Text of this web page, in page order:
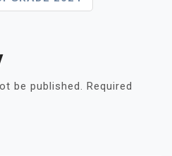
be published.
Required